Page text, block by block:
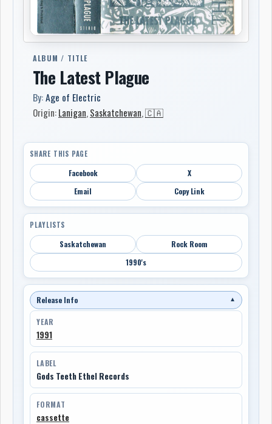
ALBUM / TITLE
The Latest Plague
By:Age of Electric
Origin:Lanigan,Saskatchewan,🇨🇦
SHARE THIS PAGE
Facebook
X
Email
Copy Link
PLAYLISTS
Saskatchewan
Rock Room
1990's
Release Info ▼
YEAR
1991
LABEL
Gods Teeth Ethel Records
FORMAT
cassette